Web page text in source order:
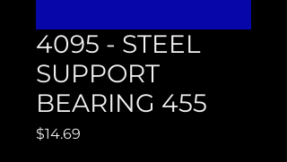
4095 - STEEL
SUPPORT
BEARING 455
$14.69